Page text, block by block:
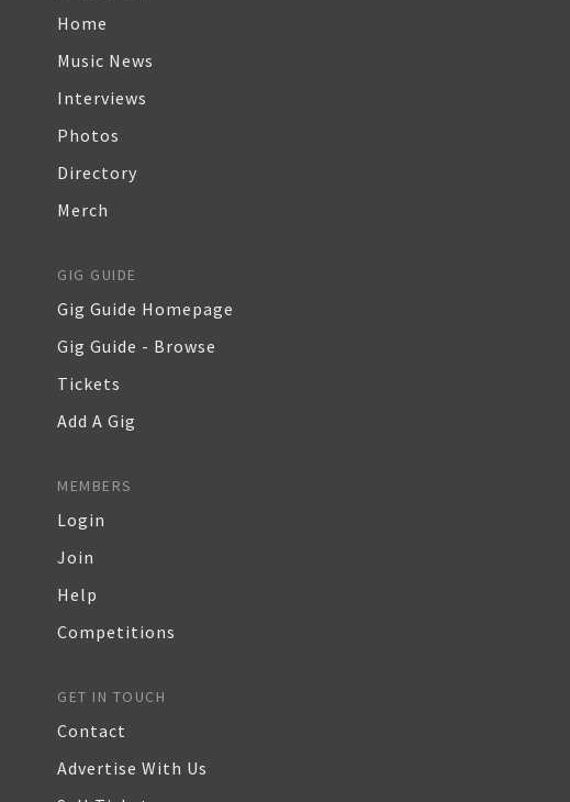
Home
Music News
Interviews
Photos
Directory
Merch
GIG GUIDE
Gig Guide Homepage
Gig Guide - Browse
Tickets
Add A Gig
MEMBERS
Login
Join
Help
Competitions
GET IN TOUCH
Contact
Advertise With Us